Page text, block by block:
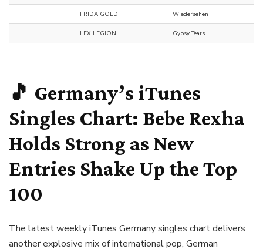
FRIDA GOLD Wiedersehen
LEX LEGION Gypsy Tears
🎵 Germany’s iTunes
Singles Chart: Bebe Rexha
Holds Strong as New
Entries Shake Up the Top
100
The latest weekly iTunes Germany singles chart delivers
another explosive mix of international pop, German